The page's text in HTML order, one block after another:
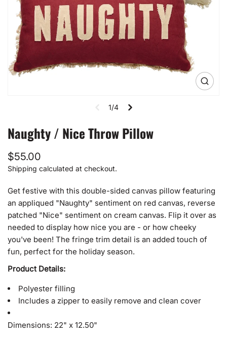
Open
1/4
Naughty / Nice Throw Pillow
Regular
price
$55.00
Shipping calculated at checkout.
Get festive with this double-sided canvas pillow featuring
an appliqued "Naughty" sentiment on red canvas, reverse
patched "Nice" sentiment on cream canvas. Flip it over as
needed to display how nice you are - or how cheeky
you've been! The fringe trim detail is an added touch of
fun, perfect for the holiday season.
Product Details:
Polyester filling
Includes a zipper to easily remove and clean cover
Dimensions: 22" x 12.50"